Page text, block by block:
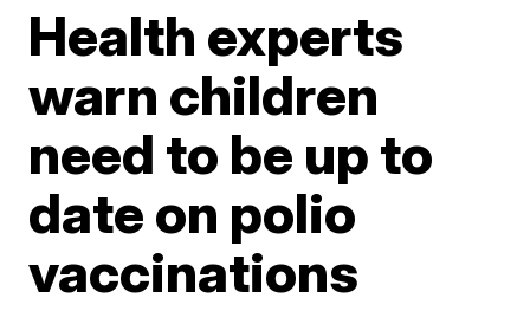
Health experts
warn children
need to be up to
date on polio
vaccinations